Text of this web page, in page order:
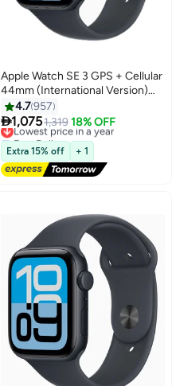
Apple Watch SE 3 GPS + Cellular
44mm (International Version)
Midnight Aluminium Case With
Midnight Sport Band - M/L
4.7957
1,0751,319 18% OFF
Lowest price in a year
Free Delivery
Lowest price in a year
Extra 15% off + 1